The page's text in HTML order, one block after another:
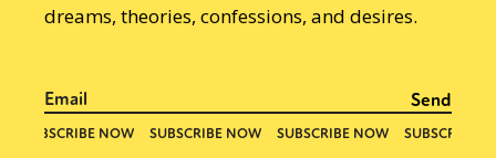
dreams, theories, confessions, and desires.